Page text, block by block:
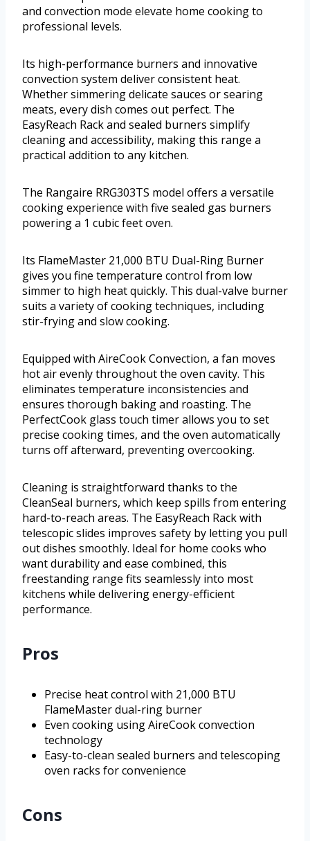
and convection mode elevate home cooking to
professional levels.
Its high-performance burners and innovative
convection system deliver consistent heat.
Whether simmering delicate sauces or searing
meats, every dish comes out perfect. The
EasyReach Rack and sealed burners simplify
cleaning and accessibility, making this range a
practical addition to any kitchen.
The Rangaire RRG303TS model offers a versatile
cooking experience with five sealed gas burners
powering a 1 cubic feet oven.
Its FlameMaster 21,000 BTU Dual-Ring Burner
gives you fine temperature control from low
simmer to high heat quickly. This dual-valve burner
suits a variety of cooking techniques, including
stir-frying and slow cooking.
Equipped with AireCook Convection, a fan moves
hot air evenly throughout the oven cavity. This
eliminates temperature inconsistencies and
ensures thorough baking and roasting. The
PerfectCook glass touch timer allows you to set
precise cooking times, and the oven automatically
turns off afterward, preventing overcooking.
Cleaning is straightforward thanks to the
CleanSeal burners, which keep spills from entering
hard-to-reach areas. The EasyReach Rack with
telescopic slides improves safety by letting you pull
out dishes smoothly. Ideal for home cooks who
want durability and ease combined, this
freestanding range fits seamlessly into most
kitchens while delivering energy-efficient
performance.
Pros
Precise heat control with 21,000 BTU
FlameMaster dual-ring burner
Even cooking using AireCook convection
technology
Easy-to-clean sealed burners and telescoping
oven racks for convenience
Cons